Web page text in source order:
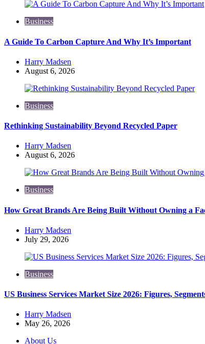
Business
A Guide To Carbon Capture And Why It’s Important
Posted
by
Harry Madsen
August 6, 2026
Business
Rethinking Sustainability Beyond Recycled Paper
Posted
by
Harry Madsen
August 6, 2026
Business
How Great Brands Are Being Built Without Owning a
Posted
by
Harry Madsen
July 29, 2026
Business
US Business Services Market Size 2026: Figures,
Posted
by
Harry Madsen
May 26, 2026
About Us